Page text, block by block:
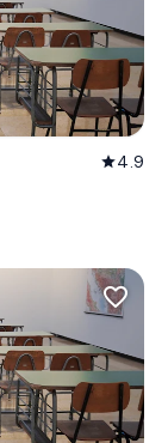
star4.9
favorite_border